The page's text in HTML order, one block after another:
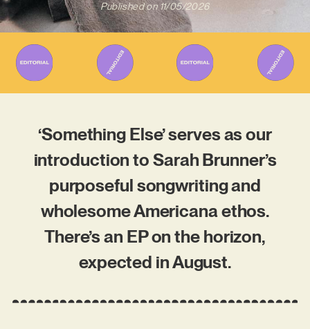
Published on 11/05/2026
‘Something Else’ serves as our
introduction to Sarah Brunner’s
purposeful songwriting and
wholesome Americana ethos.
There’s an EP on the horizon,
expected in August.